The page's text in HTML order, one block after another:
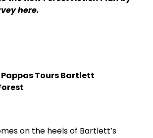
here.
Tours Bartlett
on the heels of Bartlett’s